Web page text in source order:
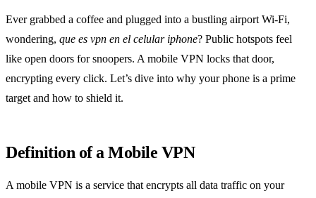
Ever grabbed a coffee and plugged into a bustling airport Wi‑Fi,
wondering, que es vpn en el celular iphone? Public hotspots feel
like open doors for snoopers. A mobile VPN locks that door,
encrypting every click. Let’s dive into why your phone is a prime
target and how to shield it.
Definition of a Mobile VPN
A mobile VPN is a service that encrypts all data traffic on your